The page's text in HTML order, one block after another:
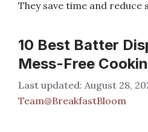
They save time and reduce
10 Best Batter
Mess-Free
August 28,
Team@BreakfastBloom